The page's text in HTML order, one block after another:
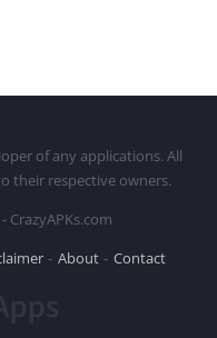
of any applications. All
their respective owners.
CrazyAPKs.com
About Contact